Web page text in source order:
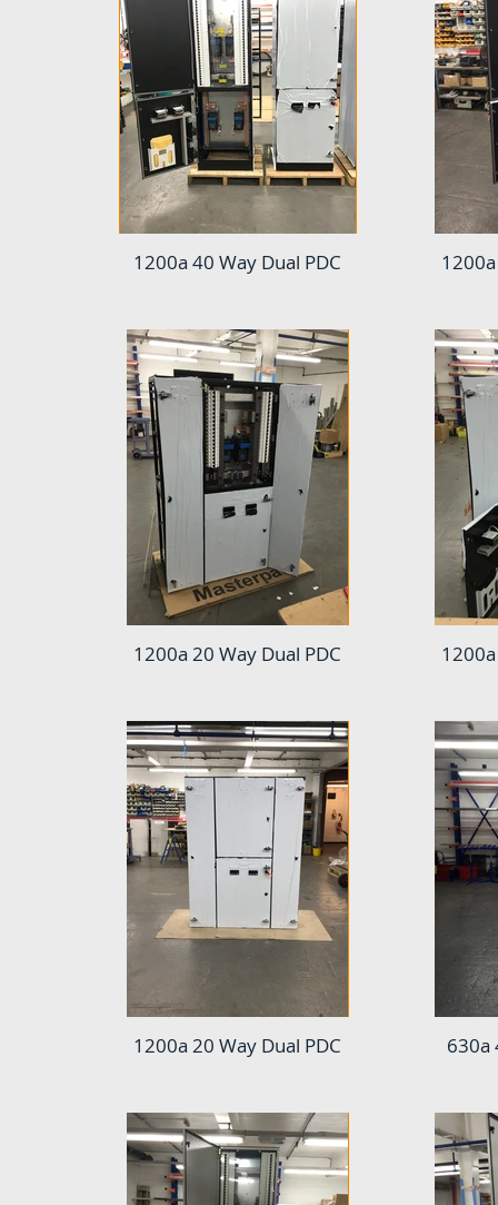
1200a 40 Way Dual PDC
1200a 20 Way Dual PDC
1200a 20 Way Dual PDC 630a